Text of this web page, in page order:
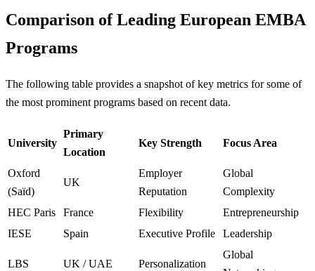
Comparison of Leading European EMBA
Programs
The following table provides a snapshot of key metrics for some of
the most prominent programs based on recent data.
University
Primary
Location
Key Strength Focus Area
Oxford
(Saïd)
UK
Employer
Reputation
Global
Complexity
HEC Paris
France Flexibility
Entrepreneurship
IESE
Spain Executive Profile Leadership
LBS UK / UAE Personalization
Global